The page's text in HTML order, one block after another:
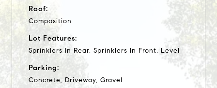
Roof:
Composition
Lot Features:
Sprinklers In Rear, Sprinklers In Front, Level
Parking:
Concrete, Driveway, Gravel